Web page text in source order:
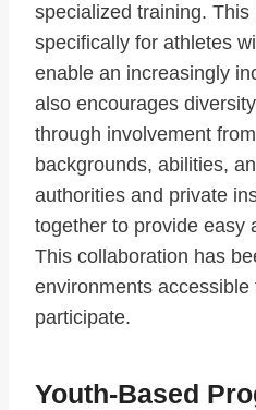
specialized training. This
specifically for athletes
enable an increasingly
also encourages
through involvement
backgrounds, abilities,
authorities and private
together to provide easy
This collaboration has
environments
participate.
Youth-Based